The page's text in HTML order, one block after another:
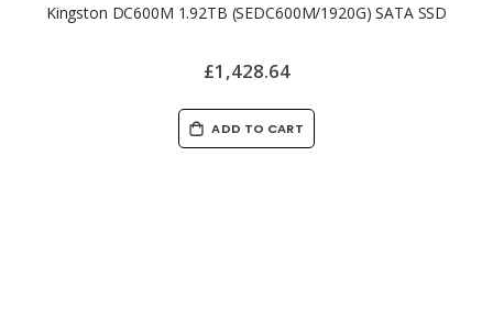
Kingston DC600M 1.92TB (SEDC600M/1920G) SATA SSD
£1,428.64
ADD TO CART